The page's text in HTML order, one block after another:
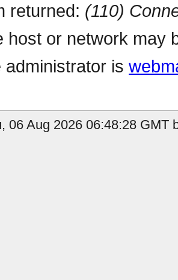
returned: (110)
host or network may
administrator is
06 Aug 2026 06:48:28